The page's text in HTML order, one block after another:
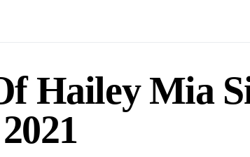
Hailey Mia